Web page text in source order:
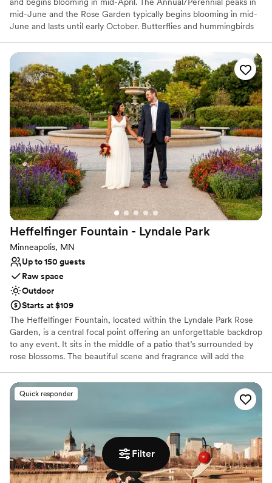
Filter
mid-June and the Rose Garden typically begins blooming in mid-
June and lasts until early October. Butterflies and hummingbirds
Why you'll love this venue
Picturesque garden backdrop
Offers full flexibility in setup and decor
Surrounded by nature
Venue considerations
No built-in audiovisual options
Not wheelchair accessible
Couple must handle cleanup and setup
Heffelfinger Fountain - Lyndale Park
Minneapolis, MN
Up to 150 guests
Raw space
Outdoor
Starts at $109
The Heffelfinger Fountain, located within the Lyndale Park Rose
Garden, is a central focal point offering an unforgettable backdrop
to any event. It sits in the middle of a patio that’s surrounded by
rose blossoms. The beautiful scene and fragrance will add the
Why you'll love this venue
Surrounded by nature
Venue considerations
No dedicated areas for getting ready
Not wheelchair accessible
Quick responder